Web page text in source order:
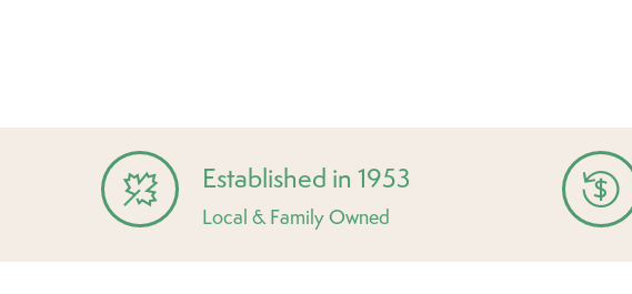
Established in 1953
Local & Family Owned